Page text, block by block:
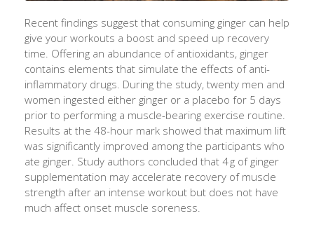
Recent findings suggest that consuming ginger can help
give your workouts a boost and speed up recovery
time. Offering an abundance of antioxidants, ginger
contains elements that simulate the effects of anti-
inflammatory drugs. During the study, twenty men and
women ingested either ginger or a placebo for 5 days
prior to performing a muscle-bearing exercise routine.
Results at the 48-hour mark showed that maximum lift
was significantly improved among the participants who
ate ginger. Study authors concluded that 4 g of ginger
supplementation may accelerate recovery of muscle
strength after an intense workout but does not have
much affect onset muscle soreness.